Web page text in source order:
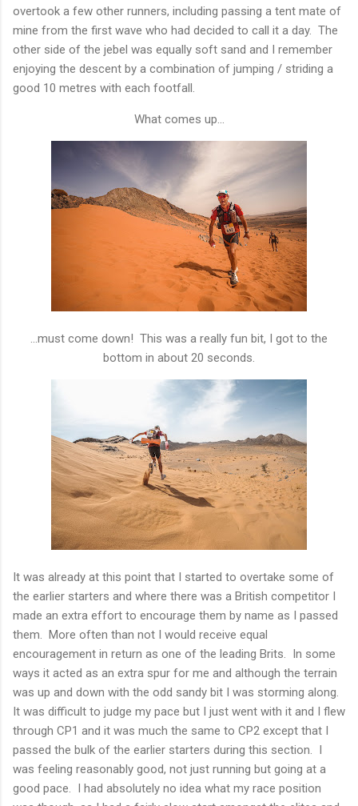
overtook a few other runners, including passing a tent mate of
mine from the first wave who had decided to call it a day. The
other side of the jebel was equally soft sand and I remember
enjoying the descent by a combination of jumping / striding a
good 10 metres with each footfall.
What comes up...
...must come down! This was a really fun bit, I got to the
bottom in about 20 seconds.
It was already at this point that I started to overtake some of
the earlier starters and where there was a British competitor I
made an extra effort to encourage them by name as I passed
them. More often than not I would receive equal
encouragement in return as one of the leading Brits. In some
ways it acted as an extra spur for me and although the terrain
was up and down with the odd sandy bit I was storming along.
It was difficult to judge my pace but I just went with it and I flew
through CP1 and it was much the same to CP2 except that I
passed the bulk of the earlier starters during this section. I
was feeling reasonably good, not just running but going at a
good pace. I had absolutely no idea what my race position